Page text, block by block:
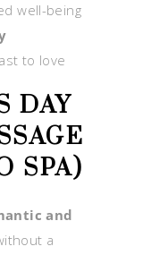
well-being
to love
DAY
SPA)
and
a